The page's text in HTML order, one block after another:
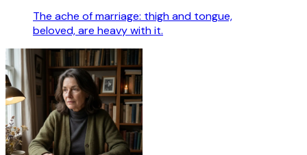
The ache of marriage: thigh and tongue,
beloved, are heavy with it.